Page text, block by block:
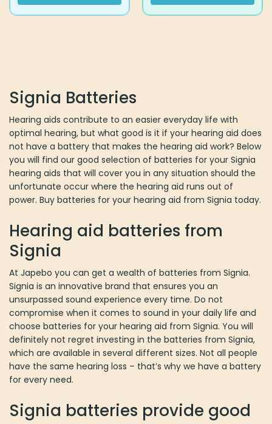
Signia Batteries
Hearing aids contribute to an easier everyday life with
optimal hearing, but what good is it if your hearing aid does
not have a battery that makes the hearing aid work? Below
you will find our good selection of batteries for your Signia
hearing aids that will cover you in any situation should the
unfortunate occur where the hearing aid runs out of
power. Buy batteries for your hearing aid from Signia today.
Hearing aid batteries from
Signia
At Japebo you can get a wealth of batteries from Signia.
Signia is an innovative brand that ensures you an
unsurpassed sound experience every time. Do not
compromise when it comes to sound in your daily life and
choose batteries for your hearing aid from Signia. You will
definitely not regret investing in the batteries from Signia,
which are available in several different sizes. Not all people
have the same hearing loss – that’s why we have a battery
for every need.
Signia batteries provide good